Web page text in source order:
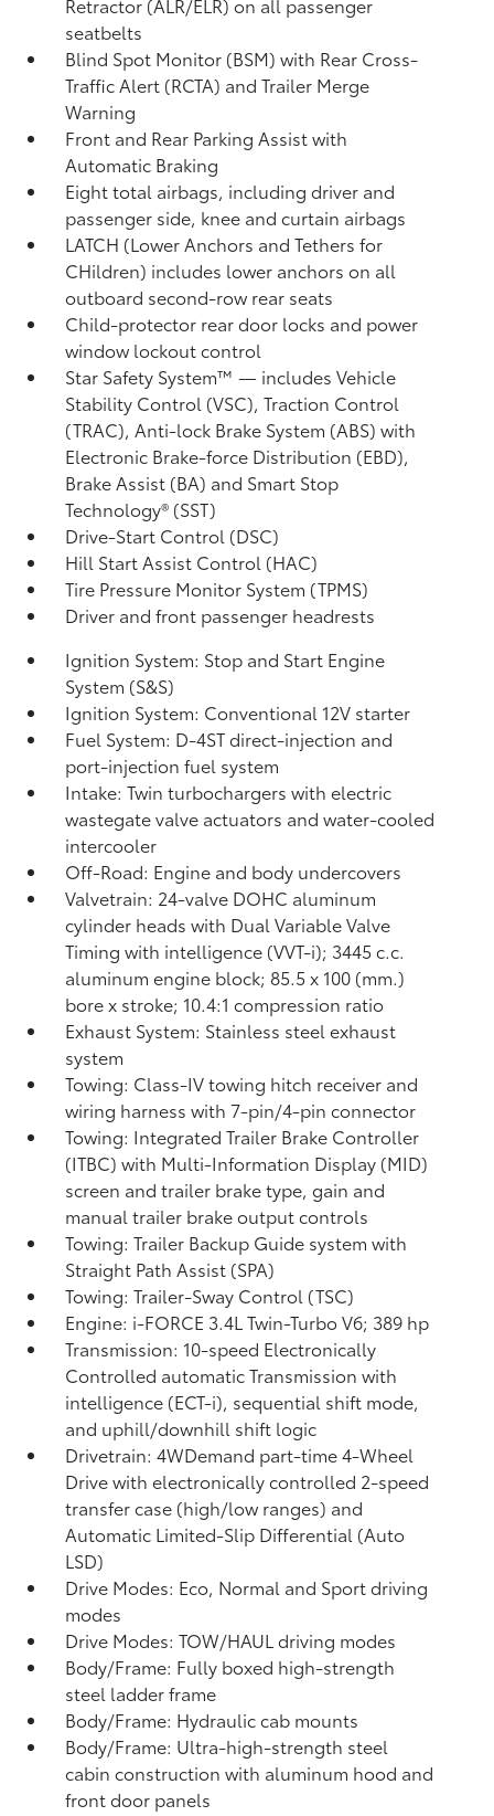
seatbelts
Blind Spot Monitor (BSM)with Rear Cross-
Traffic Alert (RCTA) and Trailer Merge
Warning
Front and Rear Parking Assist with
Automatic Braking
Eight total airbags, including driver and
passenger side, knee and curtain airbags
LATCH (Lower Anchors and Tethers for
CHildren) includes lower anchors on all
outboard second-row rear seats
Child-protector rear door locks and power
window lockout control
Star Safety System™ — includes Vehicle
Stability Control (VSC),Traction Control
(TRAC), Anti-lock Brake System (ABS) with
Electronic Brake-force Distribution (EBD),
Brake Assist (BA) and Smart Stop
Technology® (SST)
Drive-Start Control (DSC)
Hill Start Assist Control (HAC)
Tire Pressure Monitor System (TPMS)
Driver and front passenger headrests
Ignition System: Stop and Start Engine
System (S&S)
Ignition System: Conventional 12V starter
Fuel System: D-4ST direct-injection and
port-injection fuel system
Intake: Twin turbochargers with electric
wastegate valve actuators and water-cooled
intercooler
Off-Road: Engine and body undercovers
Valvetrain: 24-valve DOHC aluminum
cylinder heads with Dual Variable Valve
Timing with intelligence (VVT-i); 3445 c.c.
aluminum engine block; 85.5 x 100 (mm.)
bore x stroke; 10.4:1 compression ratio
Exhaust System: Stainless steel exhaust
system
Towing: Class-IV towing hitch receiver and
wiring harness with 7-pin/4-pin connector
Towing: Integrated Trailer Brake Controller
(ITBC)with Multi-Information Display (MID)
screen and trailer brake type, gain and
manual trailer brake output controls
Towing: Trailer Backup Guide system with
Straight Path Assist (SPA)
Towing: Trailer-Sway Control (TSC)
Engine: i-FORCE 3.4L Twin-Turbo V6; 389 hp
Transmission: 10-speed Electronically
Controlled automatic Transmission with
intelligence (ECT-i), sequential shift mode,
and uphill/downhill shift logic
Drivetrain: 4WDemand part-time 4-Wheel
Drive with electronically controlled 2-speed
transfer case (high/low ranges) and
Automatic Limited-Slip Differential (Auto
LSD)
Drive Modes: Eco, Normal and Sport driving
modes
Drive Modes: TOW/HAUL driving modes
Body/Frame: Fully boxed high-strength
steel ladder frame
Body/Frame: Hydraulic cab mounts
Body/Frame: Ultra-high-strength steel
cabin construction with aluminum hood and
front door panels